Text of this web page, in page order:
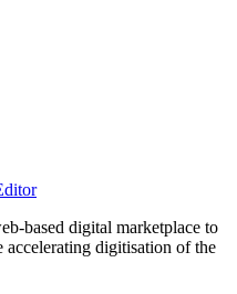
based digital marketplace to
accelerating digitisation of the